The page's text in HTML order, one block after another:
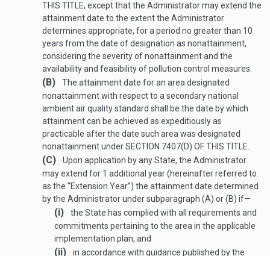
THIS TITLE, except that the Administrator may extend the
attainment date to the extent the Administrator
determines appropriate, for a period no greater than 10
years from the date of designation as nonattainment,
considering the severity of nonattainment and the
availability and feasibility of pollution control measures.
(B)
The attainment date for an area designated
nonattainment with respect to a secondary national
ambient air quality standard shall be the date by which
attainment can be achieved as expeditiously as
practicable after the date such area was designated
nonattainment underSECTION 7407(D) OF THIS TITLE
(C)
Upon application by any State, the Administrator
may extend for 1 additional year (hereinafter referred to
as the “Extension Year”) the attainment date determined
by the Administrator under subparagraph (A) or (B) if—
(i)
the State has complied with all requirements and
commitments pertaining to the area in the applicable
implementation plan, and
(ii)
in accordance with guidance published by the